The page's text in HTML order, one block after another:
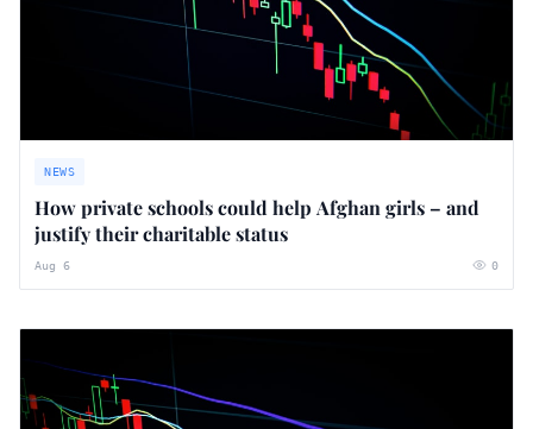
NEWS
How private schools could help Afghan girls – and
justify their charitable status
Aug 6 0